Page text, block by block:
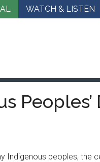
WATCH & LISTEN
Peoples’
peoples, the